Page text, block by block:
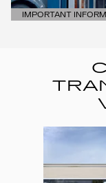
IMPORTANT
OPEN DETAILS
Slide 1 of 6